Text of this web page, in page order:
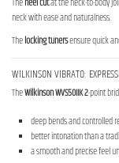
neck with ease and naturalness.
Thelocking tunersensure quick
WILKINSON VIBRATO:
TheWilkinson WVS50IIK 2-point
deep bends and controlled
better intonation than a
a smooth and precise feel